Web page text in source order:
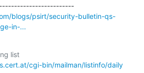
---------------------------------------------
blogs/psirt/security-bulletin-qs-
in-...
list
cgi-bin/mailman/listinfo/daily